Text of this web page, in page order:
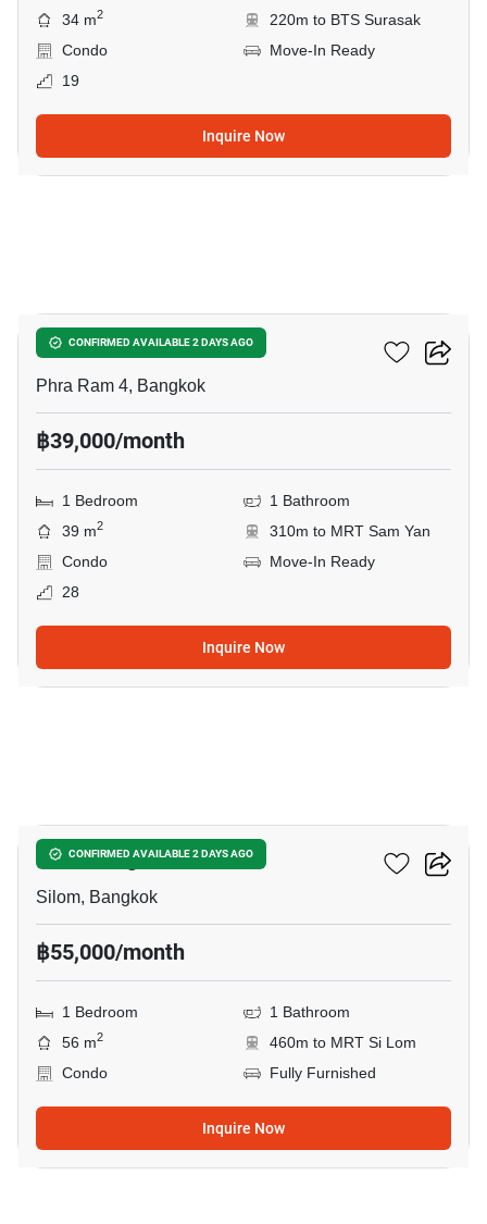
34 m2
220m to BTS Surasak
Condo
Move-In Ready
19
Inquire Now
CONFIRMED AVAILABLE 2 DAYS AGO
Culture Chula
Phra Ram 4, Bangkok
฿39,000/month
1 Bedroom
1 Bathroom
39 m2
310m to MRT Sam Yan
Condo
Move-In Ready
28
Inquire Now
CONFIRMED AVAILABLE 2 DAYS AGO
Saladaeng One
Silom, Bangkok
฿55,000/month
1 Bedroom
1 Bathroom
56 m2
460m to MRT Si Lom
Condo
Fully Furnished
Inquire Now